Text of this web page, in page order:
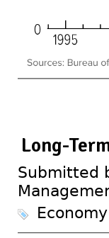
Long-
Submitted
Economy